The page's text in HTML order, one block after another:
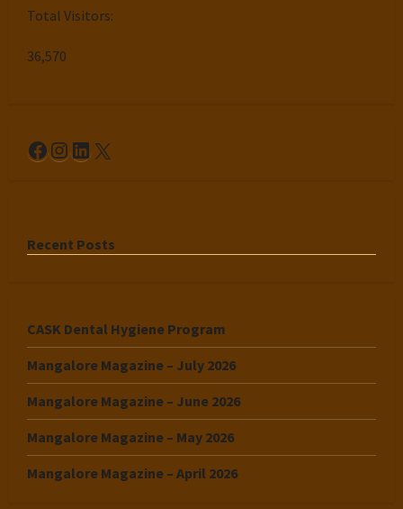
Total Visitors:
36,570
Facebook
Instagram
LinkedIn
X
Recent Posts
CASK Dental Hygiene Program
Mangalore Magazine – July 2026
Mangalore Magazine – June 2026
Mangalore Magazine – May 2026
Mangalore Magazine – April 2026